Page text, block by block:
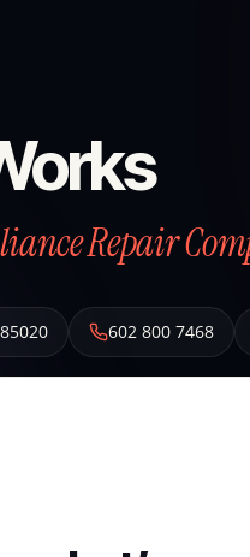
Repair
85020 602 800 7468